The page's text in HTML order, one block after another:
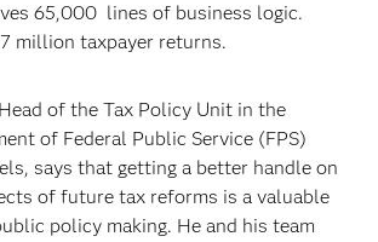
65,000 lines of business logic.
million taxpayer returns.
of the Tax Policy Unit in the
of Federal Public Service (FPS)
says that getting a better handle on
of future tax reforms is a valuable
policy making. He and his team